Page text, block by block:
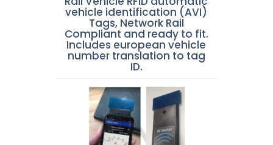
vehicle identification (AVI)
Tags, Network Rail
Compliant and ready to fit.
Includes european vehicle
number translation to tag
ID.